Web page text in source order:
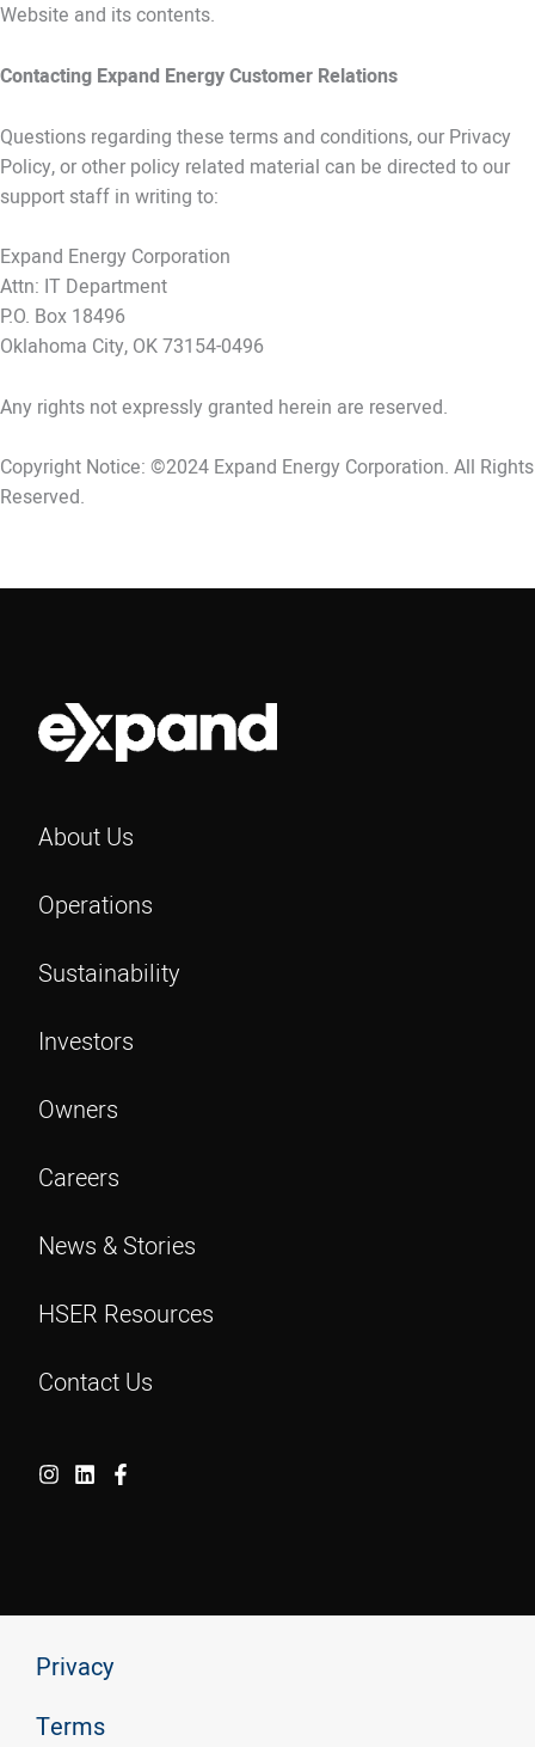
Website and its contents.
Contacting Expand Energy Customer Relations
Questions regarding these terms and conditions, our Privacy
Policy, or other policy related material can be directed to our
support staff in writing to:
Expand Energy Corporation
Attn: IT Department
P.O. Box 18496
Oklahoma City, OK 73154-0496
Any rights not expressly granted herein are reserved.
Copyright Notice: ©2024 Expand Energy Corporation. All Rights
Reserved.
About Us
Operations
Sustainability
Investors
Owners
Careers
News & Stories
HSER Resources
Contact Us
Privacy
Terms